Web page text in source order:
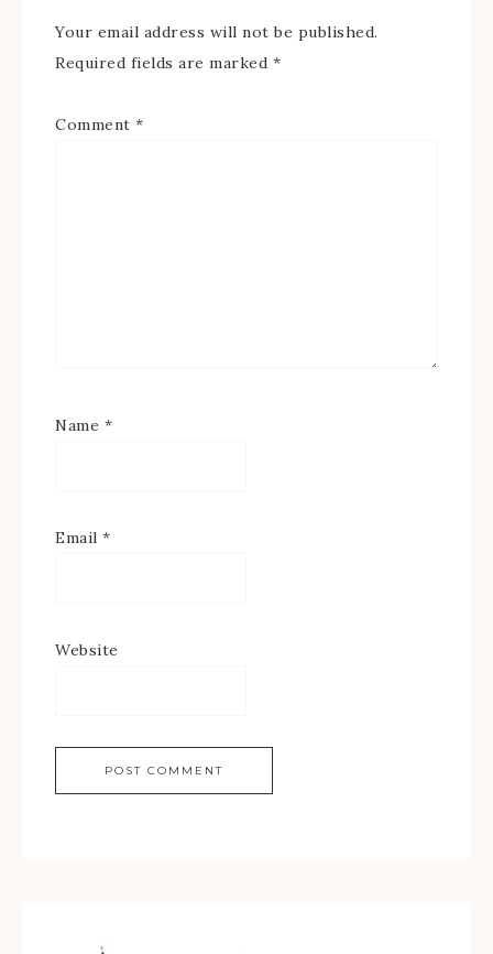
Your email address will not be published.
Required fields are marked *
Comment *
Name *
Email *
Website